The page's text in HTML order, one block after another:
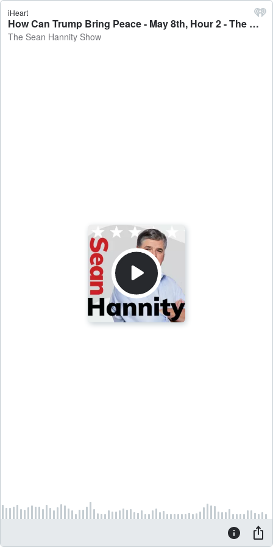
iHeart
How Can Trump Bring Peace - May 8th, Hour 2 - The Sean Hannity Show
The Sean Hannity Show